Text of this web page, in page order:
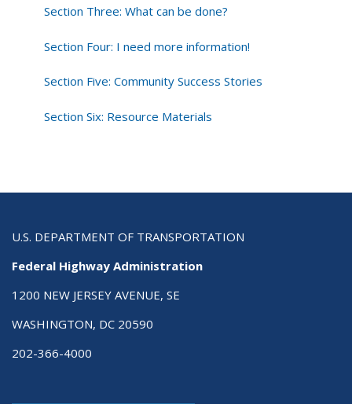
Section Three: What can be done?
Section Four: I need more information!
Section Five: Community Success Stories
Section Six: Resource Materials
U.S. DEPARTMENT OF TRANSPORTATION
Federal Highway Administration
1200 NEW JERSEY AVENUE, SE
WASHINGTON, DC 20590
202-366-4000